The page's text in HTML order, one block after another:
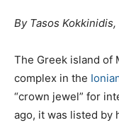
By Tasos
The Greek island of
complex in the
“crown jewel” for
ago, it was listed by